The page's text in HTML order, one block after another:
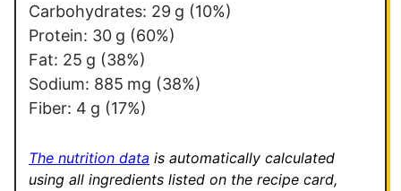
a
l
i
n
k
e
r
Carbohydrates: 29 g (10%)
Protein: 30 g (60%)
Fat: 25 g (38%)
Sodium: 885 mg (38%)
Fiber: 4 g (17%)
The nutrition data is automatically calculated
using all ingredients listed on the recipe card,